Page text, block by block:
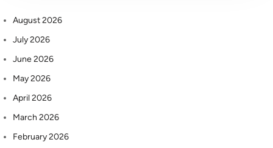
August 2026
July 2026
June 2026
May 2026
April 2026
March 2026
February 2026